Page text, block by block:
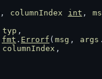
, columnIndex int ,
typ ,
fmt . Errorf ( msg , args
columnIndex ,